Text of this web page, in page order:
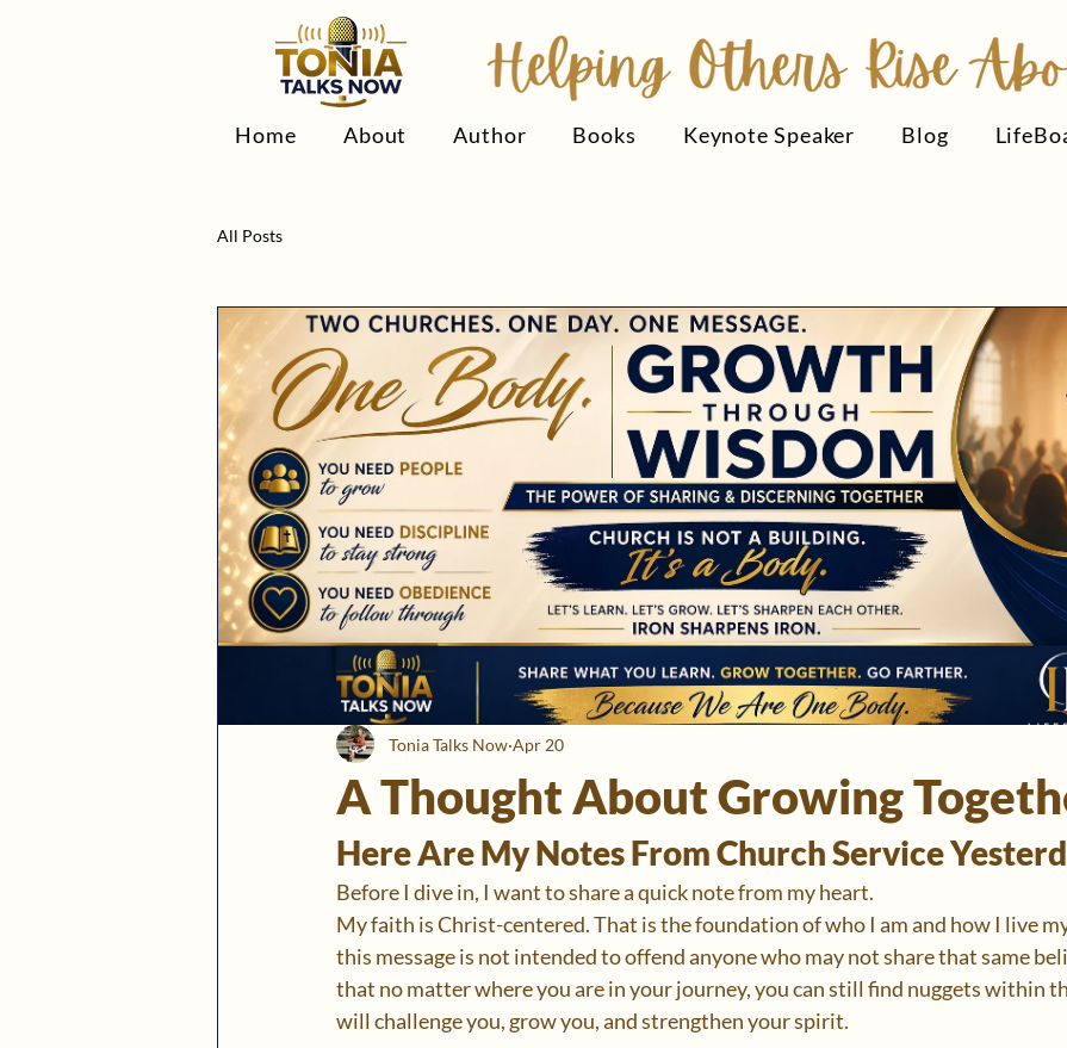
Home About Author Books Keynote Speaker Blog
All Posts
A Thought About Growing
Tonia Talks Now Apr 20
Here Are My Notes From Church Service
Before I dive in, I want to share a quick note from my heart.
My faith is Christ-centered. That is the foundation of who I am and how I live
this message is not intended to offend anyone who may not share that same
that no matter where you are in your journey, you can still find nuggets within
will challenge you, grow you, and strengthen your spirit.